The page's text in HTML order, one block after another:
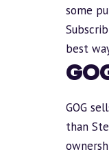
some
best
GOG
than